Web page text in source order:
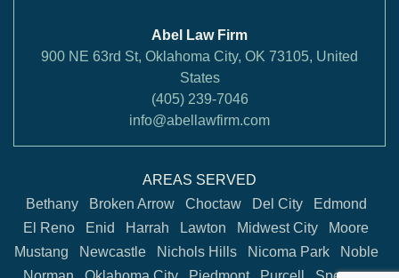
Abel Law Firm
900 NE 63rd St, Oklahoma City, OK 73105, United
States
(405) 239-7046
info@abellawfirm.com
AREAS SERVED
Bethany
Broken Arrow Choctaw Del City
Edmond
El Reno
Enid Harrah Lawton Midwest City
Moore
Mustang
Newcastle Nichols Hills Nicoma Park
Noble